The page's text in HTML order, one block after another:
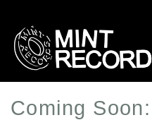
main
content
Coming